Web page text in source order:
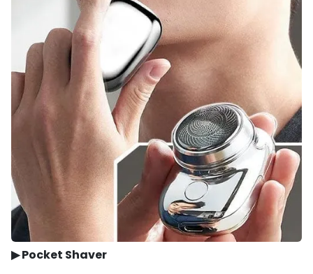
▶Pocket Shaver